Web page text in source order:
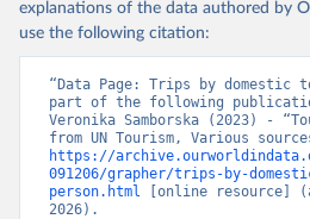
explanations of the data authored by
use the following citation:
“Data Page: Trips by domestic
part of the following
Veronika Samborska (2023) -
https://
091206/grapher/trips-by-
person.html [online resource]
2026).